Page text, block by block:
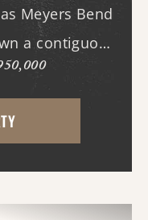
Meyers Bend
a contiguous
White River,
hunting,
and unm...